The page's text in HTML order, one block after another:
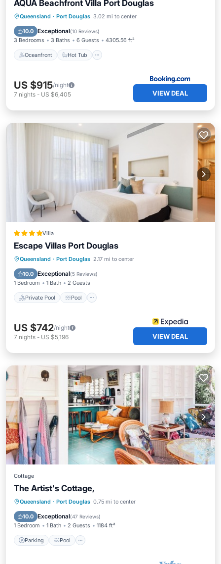
AQUA Beachfront Villa Port Douglas
Queensland · Port Douglas 3.02 mi to center
10.0 Exceptional(10 Reviews)
3 Bedrooms 3 Baths 6 Guests 4305.56 ft²
Oceanfront Hot Tub
Oceanfront Hot Tub
Parking
Pool
US $915/night
7 nights - US $6,405 VIEW DEAL
Villa
Escape Villas Port Douglas
Queensland · Port Douglas 2.17 mi to center
10.0 Exceptional(5 Reviews)
1 Bedroom 1 Bath 2 Guests
Private Pool Pool
Private Pool Pool
Kitchen
Air Conditioner
US $742/night
7 nights - US $5,196 VIEW DEAL
Cottage
The Artist's Cottage,
Queensland · Port Douglas 0.75 mi to center
10.0 Exceptional(47 Reviews)
1 Bedroom 1 Bath 2 Guests 1184 ft²
Parking Pool
Parking Pool
Balcony/Terrace
Kitchen